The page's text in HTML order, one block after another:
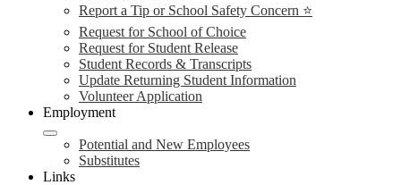
Report a Tip or School Safety Concern ⭐
Request for School of Choice
Request for Student Release
Student Records & Transcripts
Update Returning Student Information
Volunteer Application
Employment
Potential and New Employees
Substitutes
Links